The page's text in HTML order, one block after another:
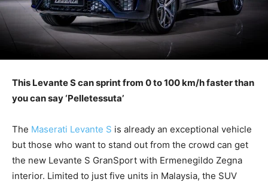
This Levante S can sprint from 0 to 100 km/h faster than
you can say ‘Pelletessuta’
The Maserati Levante S is already an exceptional vehicle
but those who want to stand out from the crowd can get
the new Levante S GranSport with Ermenegildo Zegna
interior. Limited to just five units in Malaysia, the SUV